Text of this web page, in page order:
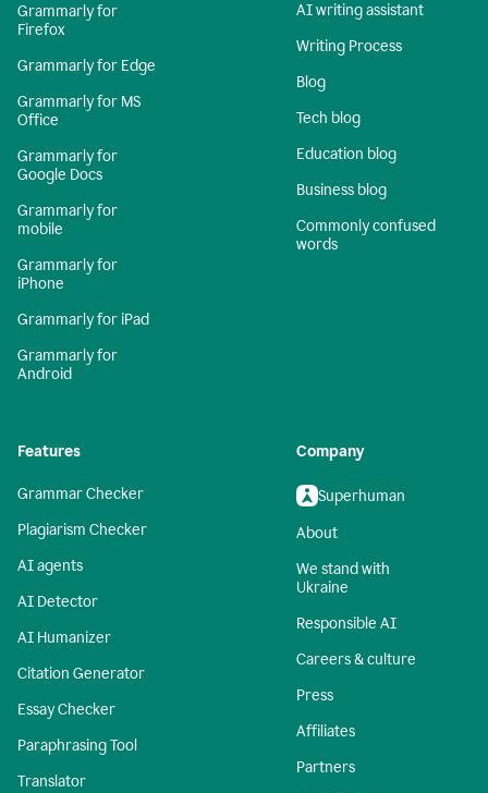
Grammarly for
Firefox
Grammarly for Edge
Grammarly for MS
Office
Grammarly for
Google Docs
Grammarly for
mobile
Grammarly for
iPhone
Grammarly for iPad
Grammarly for
Android
AI writing assistant
Writing Process
Blog
Tech blog
Education blog
Business blog
Commonly confused
words
Features
Grammar Checker
Plagiarism Checker
AI agents
AI Detector
AI Humanizer
Citation Generator
Essay Checker
Paraphrasing Tool
Translator
Company
Superhuman
About
We stand with
Ukraine
Responsible AI
Careers & culture
Press
Affiliates
Partners